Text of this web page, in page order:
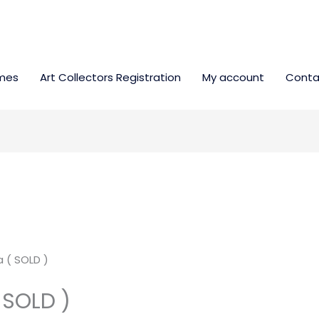
Art Collectors Registration My account
SOLD )
)